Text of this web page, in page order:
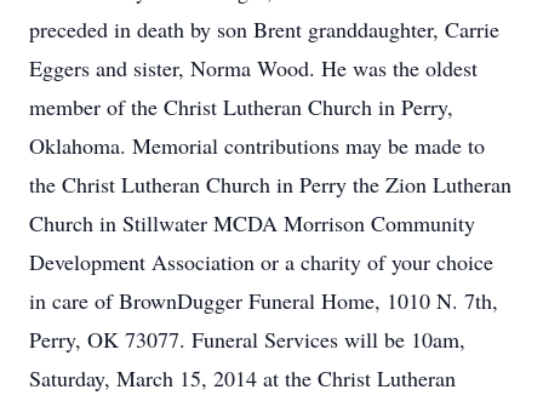
preceded in death by son Brent granddaughter, Carrie
Eggers and sister, Norma Wood. He was the oldest
member of the Christ Lutheran Church in Perry,
Oklahoma. Memorial contributions may be made to
the Christ Lutheran Church in Perry the Zion Lutheran
Church in Stillwater MCDA Morrison Community
Development Association or a charity of your choice
in care of BrownDugger Funeral Home, 1010 N. 7th,
Perry, OK 73077. Funeral Services will be 10am,
Saturday, March 15, 2014 at the Christ Lutheran